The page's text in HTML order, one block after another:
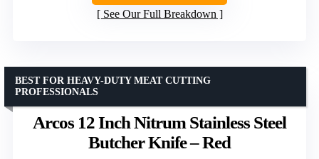
See Our Full Breakdown
Arcos 12 Inch Nitrum Stainless Steel
Butcher Knife – Red
BEST FOR HEAVY-DUTY MEAT CUTTING
PROFESSIONALS